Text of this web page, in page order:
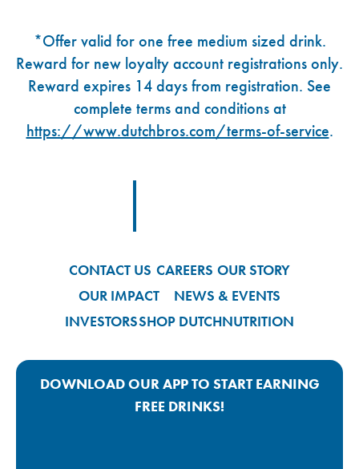
*Offer valid for one free medium sized drink.
Reward for new loyalty account registrations only.
Reward expires 14 days from registration. See
complete terms and conditions at
https://www.dutchbros.com/terms-of-service.
CONTACT US CAREERS OUR STORY
OUR IMPACT
NEWS & EVENTS
INVESTORSSHOP DUTCHNUTRITION
DOWNLOAD OUR APP TO START EARNING
FREE DRINKS!